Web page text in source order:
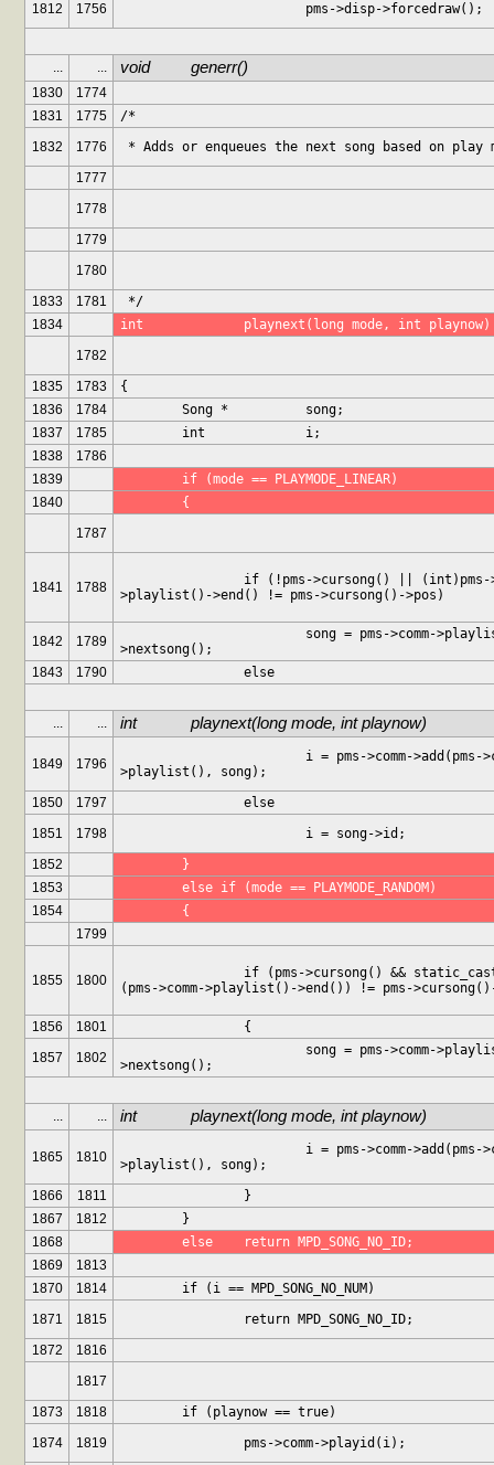
1812 1756
			pms->disp->forcedraw();
... ... void		generr()
1830
1774
1831
1775
/*
1832
1776
* Adds or enqueues the next song based on play
1777
1778
1779
1780
1833
1781
*/
1834
int		playnext(long mode, int playnow)
1782
1835
1783
{
1836
1784
	Song *		song;
1837
1785
	int		i;
1838
1786
1839
	if (mode == PLAYMODE_LINEAR)
1840
	{
1787
1841 1788
>playlist()->end() != pms->cursong()->pos)
1842 1789
>nextsong();
1843
1790
		else
... ... int		playnext(long mode, int playnow)
1849 1796
>playlist(), song);
1850
1797
		else
1851
1798
			i = song->id;
1852
	}
1853
	else if (mode == PLAYMODE_RANDOM)
1854
	{
1799
1855 1800
(pms->comm->playlist()->end()) != pms-
1856 1801
		{
1857
1802
>nextsong();
... ... int		playnext(long mode, int playnow)
1865 1810
>playlist(), song);
1866
1811
		}
1867
1812
	}
1868
	else	return MPD_SONG_NO_ID;
1869
1813
1870
1814
	if (i == MPD_SONG_NO_NUM)
1871
1815
		return MPD_SONG_NO_ID;
1872
1816
1817
1873
1818
	if (playnow == true)
1874
1819
		pms->comm->playid(i);